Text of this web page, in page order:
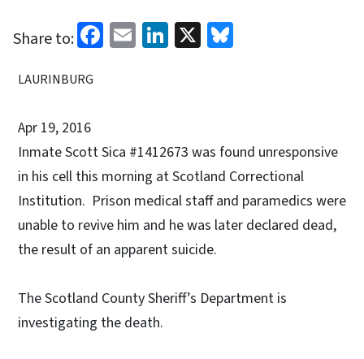
Share to: Facebook
EmailLinkedIn
X
LAURINBURG
Apr 19, 2016
Inmate Scott Sica #1412673 was found unresponsive
in his cell this morning at Scotland Correctional
Institution. Prison medical staff and paramedics were
unable to revive him and he was later declared dead,
the result of an apparent suicide.
The Scotland County Sheriff’s Department is
investigating the death.